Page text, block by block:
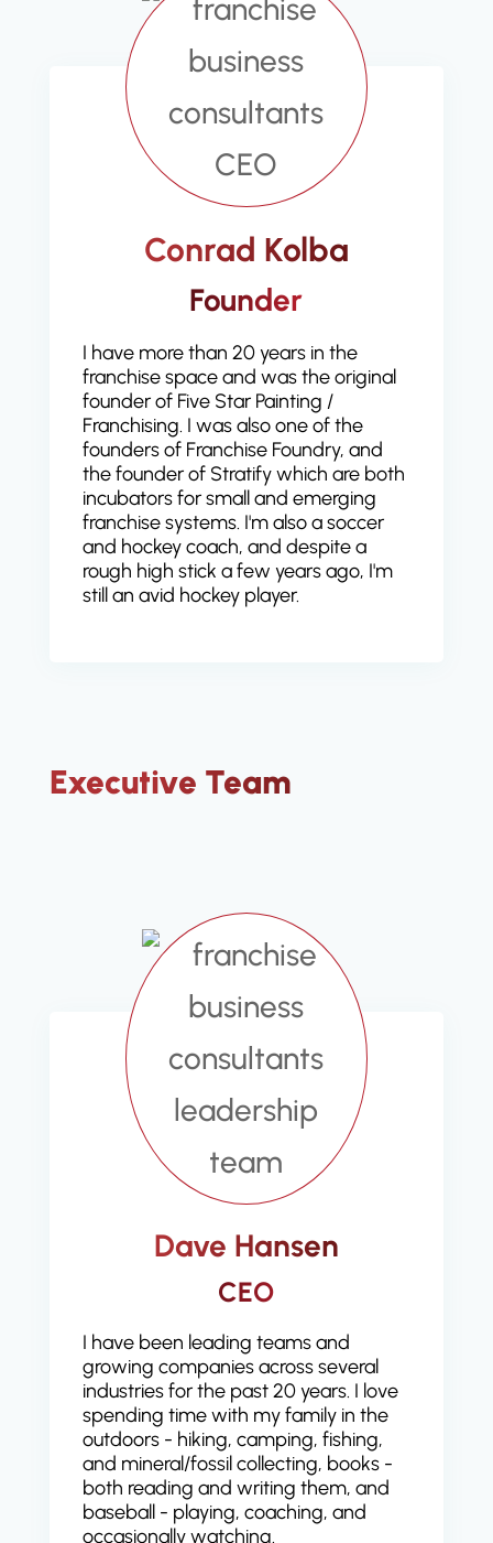
Conrad Kolba
Founder
I have more than 20 years in the
franchise space and was the original
founder of Five Star Painting /
Franchising. I was also one of the
founders of Franchise Foundry, and
the founder of Stratify which are both
incubators for small and emerging
franchise systems. I'm also a soccer
and hockey coach, and despite a
rough high stick a few years ago, I'm
still an avid hockey player.
Executive Team
Dave Hansen
CEO
I have been leading teams and
growing companies across several
industries for the past 20 years. I love
spending time with my family in the
outdoors - hiking, camping, fishing,
and mineral/fossil collecting, books -
both reading and writing them, and
baseball - playing, coaching, and
occasionally watching.